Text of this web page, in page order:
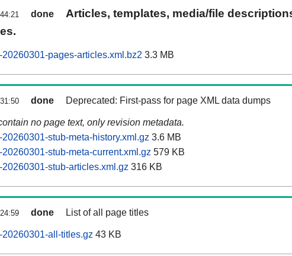
done
Articles, templates, media/file
pages-articles.xml.bz2 3.3 MB
done Deprecated: First-pass for page XML data dumps
no page text, only revision metadata.
stub-meta-history.xml.gz 3.6 MB
stub-meta-current.xml.gz 579 KB
stub-articles.xml.gz 316 KB
done List of all page titles
all-titles.gz 43 KB